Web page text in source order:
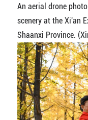
An aerial drone
scenery at the Xi'an
Shaanxi Province.